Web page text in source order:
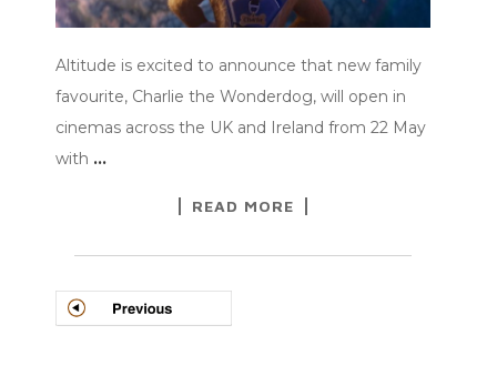
Altitude is excited to announce that new family
favourite, Charlie the Wonderdog, will open in
cinemas across the UK and Ireland from 22 May
with …
READ MORE
POSTS
NAVIGATION